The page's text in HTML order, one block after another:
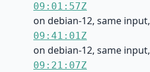
09:01:57Z
on debian-12, same input,
09:41:01Z
on debian-12, same input,
09:21:07Z